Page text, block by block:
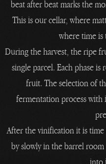
beat after beat marks the
This is our cellar, where
where time
During the harvest, the ripe
single parcel. Each phase
fruit. The selection of
fermentation process with
After the vinification it is time
by slowly in the barrel